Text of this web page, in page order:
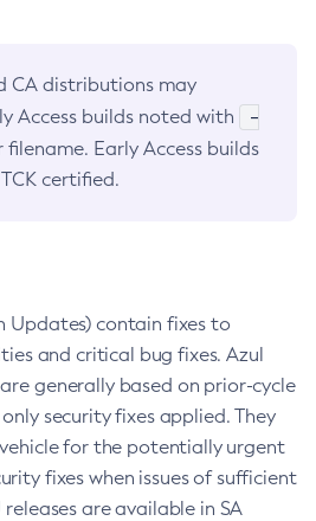
CA distributions may
Access builds noted with
-
filename. Early Access builds
certified.
Updates) contain fixes to
and critical bug fixes. Azul
generally based on prior-cycle
security fixes applied. They
for the potentially urgent
fixes when issues of sufficient
releases are available in SA